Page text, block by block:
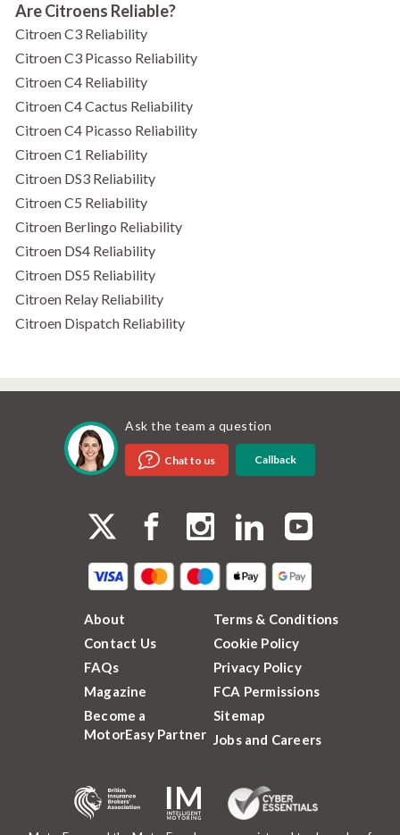
Are Citroens Reliable?
Citroen C3 Reliability
Citroen C3 Picasso Reliability
Citroen C4 Reliability
Citroen C4 Cactus Reliability
Citroen C4 Picasso Reliability
Citroen C1 Reliability
Citroen DS3 Reliability
Citroen C5 Reliability
Citroen Berlingo Reliability
Citroen DS4 Reliability
Citroen DS5 Reliability
Citroen Relay Reliability
Citroen Dispatch Reliability
Ask the team a question
Chat to us Callback
About
Contact Us
FAQs
Magazine
Become a
MotorEasy Partner
Terms & Conditions
Cookie Policy
Privacy Policy
FCA Permissions
Sitemap
Jobs and Careers